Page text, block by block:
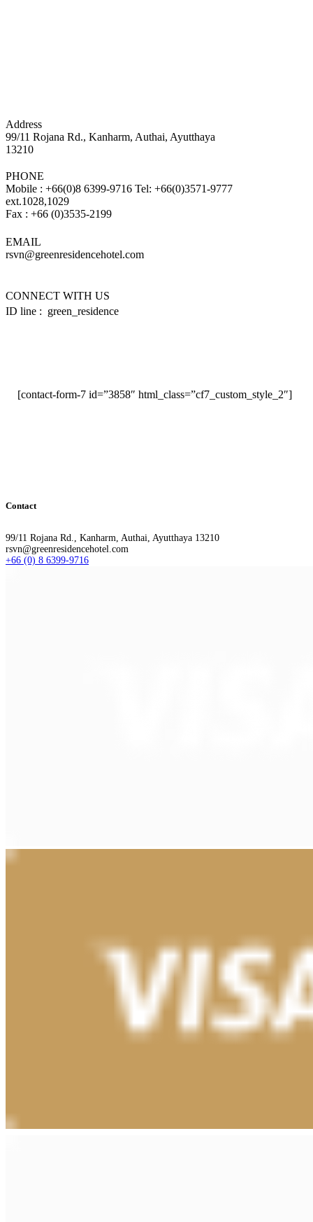
Address
99/11 Rojana Rd., Kanharm, Authai, Ayutthaya
13210
PHONE
Mobile : +66(0)8 6399-9716 Tel: +66(0)3571-9777
ext.1028,1029
Fax : +66 (0)3535-2199
EMAIL
rsvn@greenresidencehotel.com
CONNECT WITH US
ID line : green_residence
[contact-form-7 id=”3858″ html_class=”cf7_custom_style_2″]
Contact
99/11 Rojana Rd., Kanharm, Authai, Ayutthaya 13210
rsvn@greenresidencehotel.com
+66 (0) 8 6399-9716